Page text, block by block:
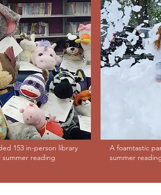
153 in-person library
reading
A foamtastic
summer